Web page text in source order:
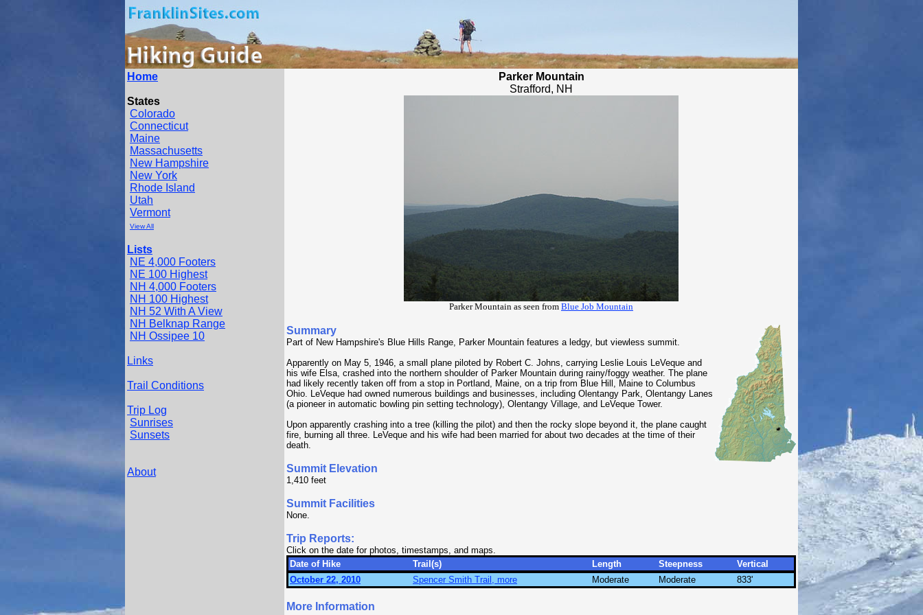
Home
States
Colorado
Connecticut
Maine
Massachusetts
New Hampshire
New York
Rhode Island
Utah
Vermont
View All
Lists
NE 4,000 Footers
NE 100 Highest
NH 4,000 Footers
NH 100 Highest
NH 52 With A View
NH Belknap Range
NH Ossipee 10
Links
Trail Conditions
Trip Log
Sunrises
Sunsets
About
Parker Mountain
Strafford, NH
Parker Mountain as seen from Blue Job Mountain
Summary
Part of New Hampshire's Blue Hills Range, Parker Mountain features a ledgy, but viewless summit.
Apparently on May 5, 1946, a small plane piloted by Robert C. Johns, carrying Leslie Louis LeVeque and
his wife Elsa, crashed into the northern shoulder of Parker Mountain during rainy/foggy weather. The plane
had likely recently taken off from a stop in Portland, Maine, on a trip from Blue Hill, Maine to Columbus
Ohio. LeVeque had owned numerous buildings and businesses, including Olentangy Park, Olentangy Lanes
(a pioneer in automatic bowling pin setting technology), Olentangy Village, and LeVeque Tower.
Upon apparently crashing into a tree (killing the pilot) and then the rocky slope beyond it, the plane caught
fire, burning all three. LeVeque and his wife had been married for about two decades at the time of their
death.
Summit Elevation
1,410 feet
Summit Facilities
None.
Trip Reports:
Click on the date for photos, timestamps, and maps.
Date of Hike
Trail(s) Length Steepness
Vertical
October 22, 2010
Spencer Smith Trail, more Moderate Moderate 833'
More Information